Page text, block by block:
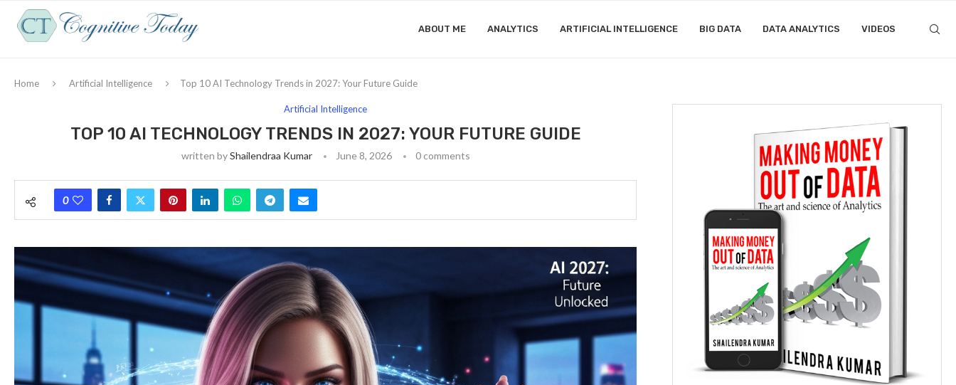
ABOUT ME ANALYTICS ARTIFICIAL INTELLIGENCE BIG DATA DATA ANALYTICS VIDEOS
Home Artificial Intelligence Top 10 AI Technology Trends in 2027: Your Future Guide
Artificial Intelligence
TOP 10 AI TECHNOLOGY TRENDS IN 2027: YOUR FUTURE GUIDE
written byShailendraa Kumar June 8, 2026 0 comments
0